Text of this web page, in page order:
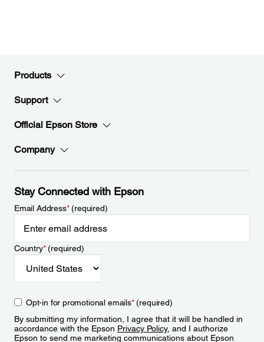
Products
Support
Official Epson Store
Company
Stay Connected with Epson
Email Address*(required)
Country*(required)
Opt-in for promotional emails*(required)
By submitting my information, I agree that it will be handled in
accordance with the Epson Privacy Policy, and I authorize
Epson to send me marketing communications about Epson